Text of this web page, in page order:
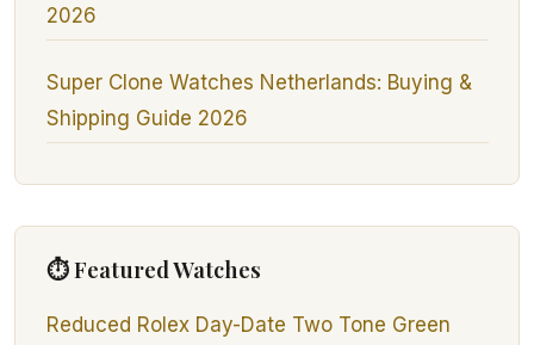
2026
Super Clone Watches Netherlands: Buying &
Shipping Guide 2026
⏱ Featured Watches
Reduced Rolex Day-Date Two Tone Green